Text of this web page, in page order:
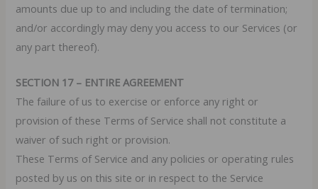
amounts due up to and including the date of termination;
and/or accordingly may deny you access to our Services (or
any part thereof).
SECTION 17 – ENTIRE AGREEMENT
The failure of us to exercise or enforce any right or
provision of these Terms of Service shall not constitute a
waiver of such right or provision.
These Terms of Service and any policies or operating rules
posted by us on this site or in respect to the Service